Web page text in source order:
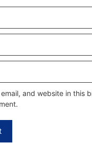
and website in this